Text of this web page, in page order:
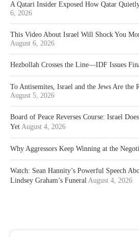
A Qatari Insider Exposed How Qatar
6, 2026
This Video About Israel Will Shock You
August 6, 2026
Hezbollah Crosses the Line—IDF Issues
To Antisemites, Israel and the Jews Are the
August 5, 2026
Board of Peace Reverses Course: Israel
Yet August 4, 2026
Why Aggressors Keep Winning at the
Watch: Sean Hannity’s Powerful Speech
Lindsey Graham’s Funeral August 4, 2026